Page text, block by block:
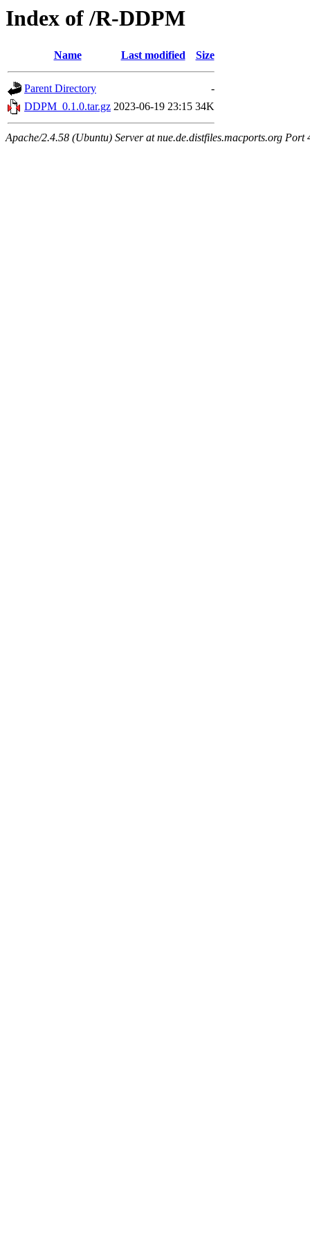
Index of /R-DDPM
Name Last modified Size
Parent Directory
-
DDPM_0.1.0.tar.gz 2023-06-19 23:15 34K
Apache/2.4.58 (Ubuntu) Server at nue.de.distfiles.macports.org Port